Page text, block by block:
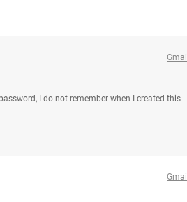
Gmail
I do not remember when I created this
Gmail